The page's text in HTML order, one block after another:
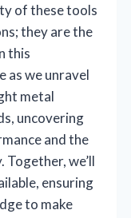
of these tools
they are the
this
as we unravel
metal
uncovering
and the
we’ll
ensuring
to make